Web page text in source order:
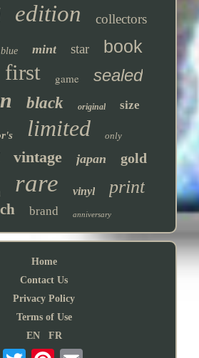
edition collectors
blue mint star book
first game sealed
black original size
limited only
vintage japan gold
rare vinyl print
brand anniversary
Home
Contact Us
Privacy Policy
Terms of Use
EN
FR